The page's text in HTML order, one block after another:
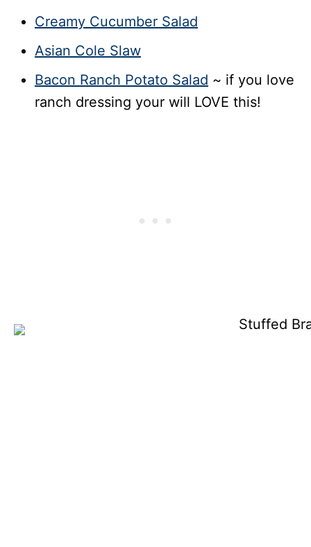
Creamy Cucumber Salad
Asian Cole Slaw
Bacon Ranch Potato Salad ~ if you love
ranch dressing your will LOVE this!